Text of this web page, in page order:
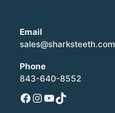
Email
sales@sharksteeth.com
Phone
843-640-8552
Facebook
Instagram
YouTube
TikTok